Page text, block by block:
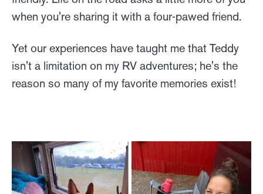
when you're sharing it with a four-pawed friend.
Yet our experiences have taught me that Teddy
isn't a limitation on my RV adventures; he's the
reason so many of my favorite memories exist!